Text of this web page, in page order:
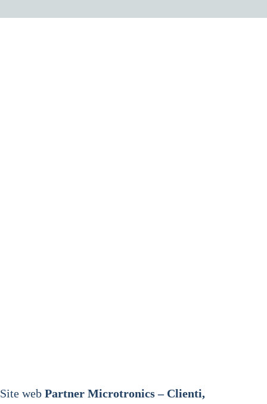
Site web Partner Microtronics – Clienti,